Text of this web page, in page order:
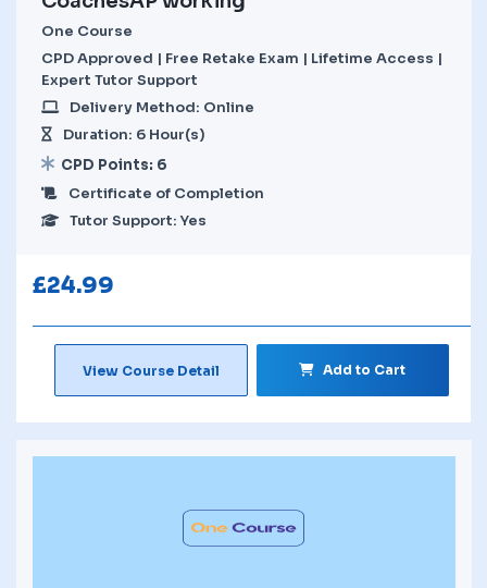
One Course
CPD Approved | Free Retake Exam | Lifetime Access |
Expert Tutor Support
Delivery Method: Online
Duration: 6 Hour(s)
CPD Points: 6
Certificate of Completion
Tutor Support: Yes
£24.99
View Course Detail Add to Cart